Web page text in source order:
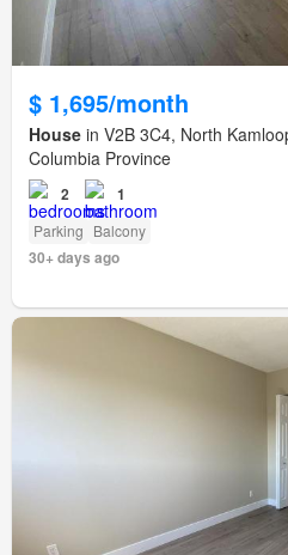
$ 1,695/month
House in V2B 3C4, North
Columbia Province
2 1
Parking Balcony
30+ days ago